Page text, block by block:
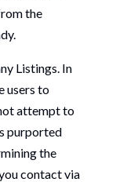
the
Listings. In
users to
attempt to
purported
the
contact via